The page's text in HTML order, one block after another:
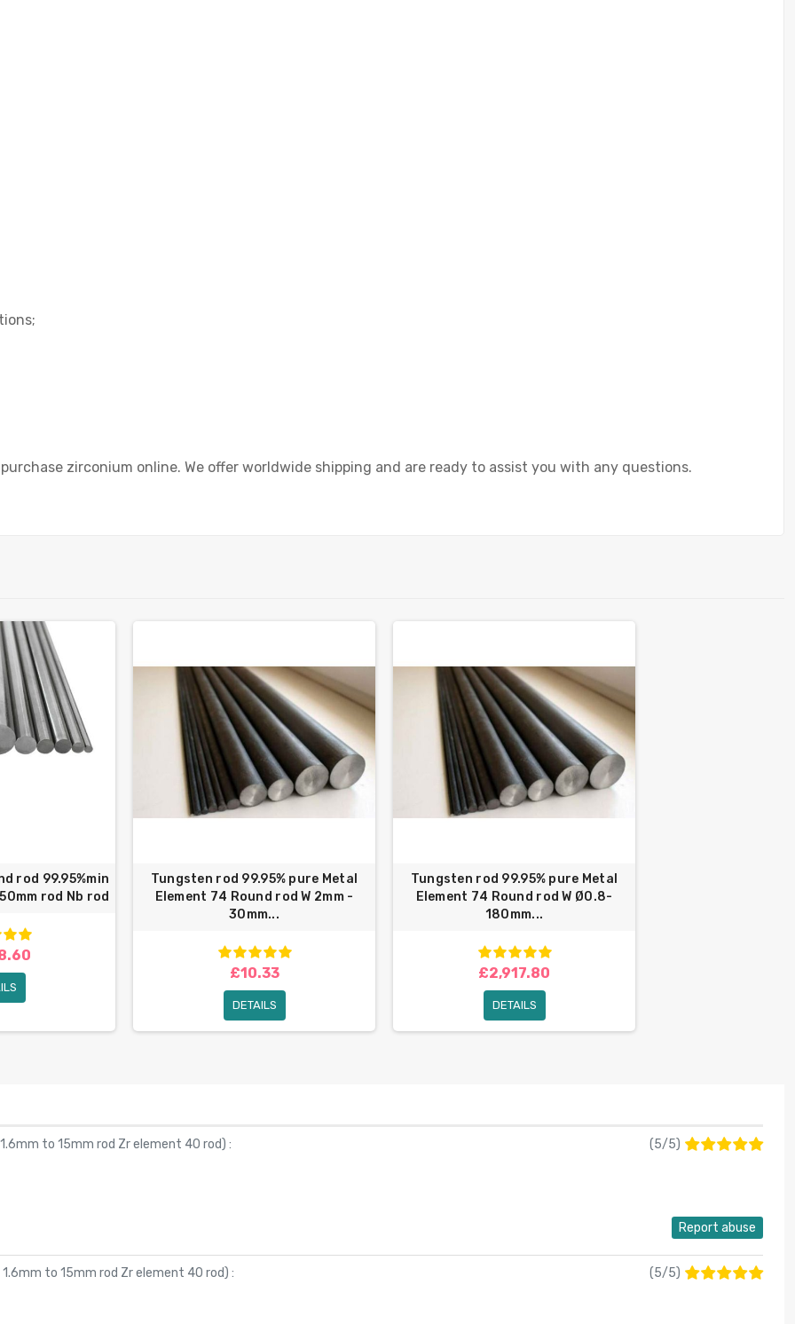
zirconium online. We offer worldwide shipping and are ready to assist you with any questions.
rod 99.95%min
rod Nb rod
Tungsten rod 99.95% pure Metal
Element 74 Round rod W 2mm -
30mm...
£10.33
DETAILS
Tungsten rod 99.95% pure Metal
Element 74 Round rod W Ø0.8-
180mm...
£2,917.80
DETAILS
to 15mm rod Zr element 40 rod) : (5/5)
Report abuse
to 15mm rod Zr element 40 rod) : (5/5)